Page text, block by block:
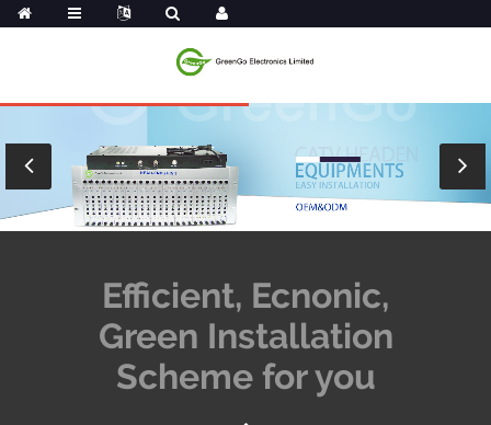
Efficient, Ecnonic,
Green Installation
Scheme for you